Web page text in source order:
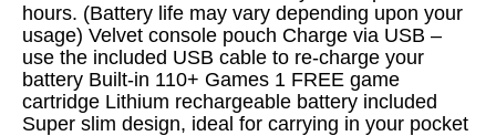
hours. (Battery life may vary depending upon your
usage) Velvet console pouch Charge via USB –
use the included USB cable to re-charge your
battery Built-in 110+ Games 1 FREE game
cartridge Lithium rechargeable battery included
Super slim design, ideal for carrying in your pocket